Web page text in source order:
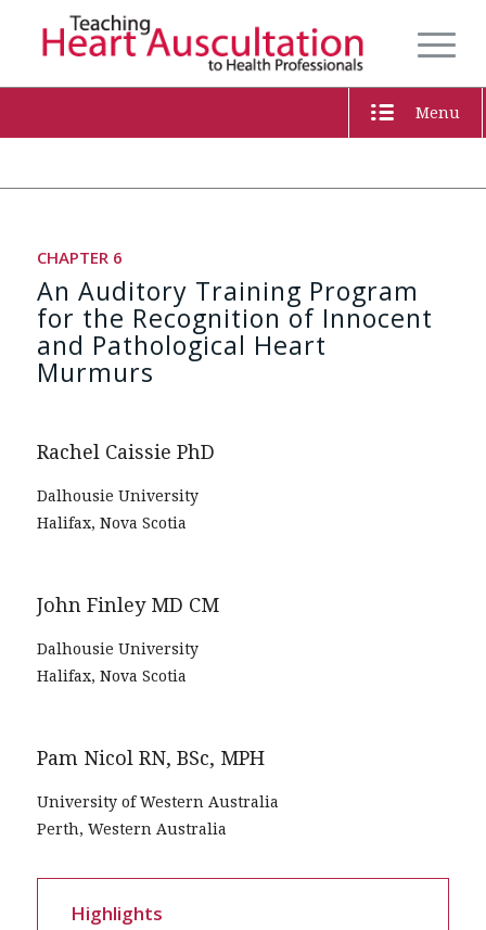
Menu
CHAPTER 6
An Auditory Training Program
for the Recognition of Innocent
and Pathological Heart
Murmurs
Rachel Caissie PhD
Dalhousie University
Halifax, Nova Scotia
John Finley MD CM
Dalhousie University
Halifax, Nova Scotia
Pam Nicol RN, BSc, MPH
University of Western Australia
Perth, Western Australia
Highlights